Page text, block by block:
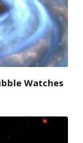
Watches